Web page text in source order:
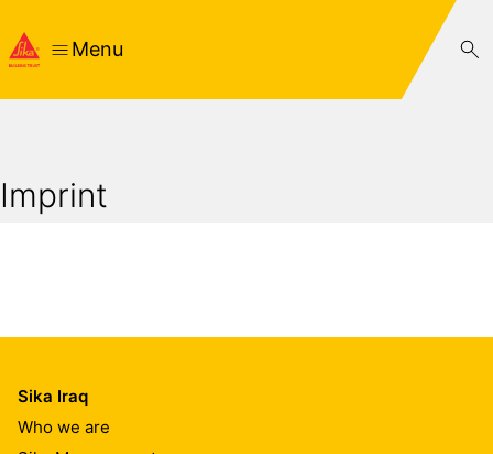
Menu
Imprint
Sika Iraq
Who we are